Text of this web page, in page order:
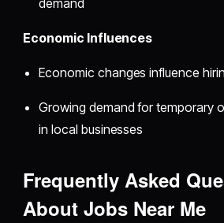
demand
Economic Influences
Economic changes influence
Growing demand for temporary
in local businesses
Frequently Asked
About Jobs Near Me